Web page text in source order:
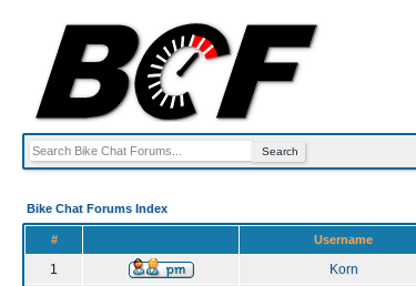
Bike Chat Forums Index
# Username
1 Korn